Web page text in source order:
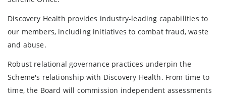
Discovery Health provides industry-leading capabilities to
our members, including initiatives to combat fraud, waste
and abuse.
Robust relational governance practices underpin the
Scheme's relationship with Discovery Health. From time to
time, the Board will commission independent assessments